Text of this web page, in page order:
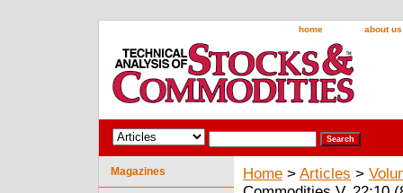
home about us
Home > Articles >
Magazines